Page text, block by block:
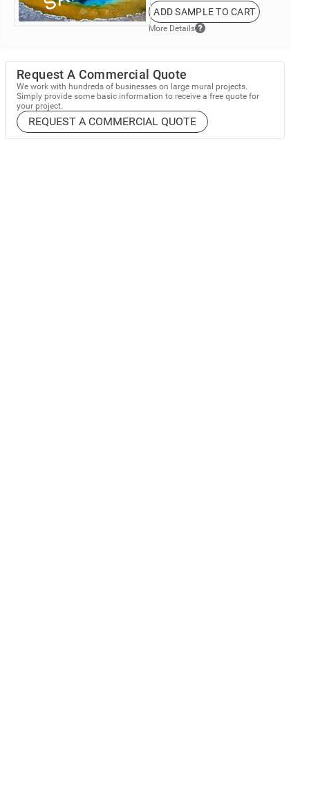
ADD SAMPLE TO CART
More Details
Request A Commercial Quote
We work with hundreds of businesses on large mural projects.
Simply provide some basic information to receive a free quote for
your project.
REQUEST A COMMERCIAL QUOTE